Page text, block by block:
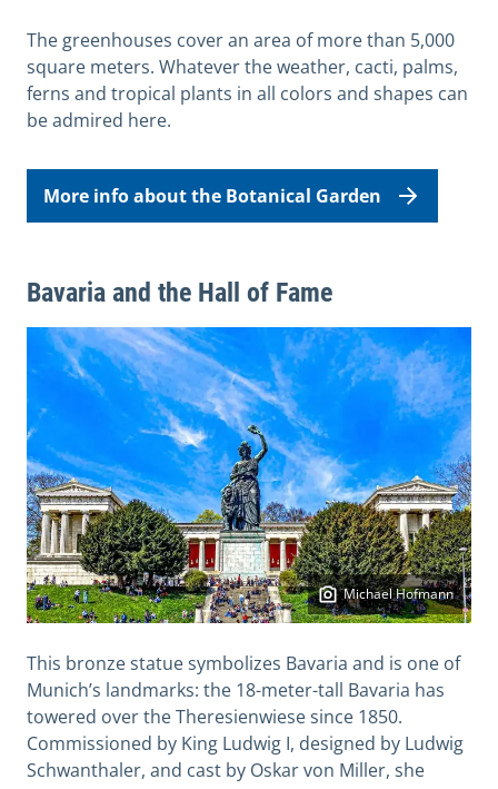
The greenhouses cover an area of more than 5,000
square meters. Whatever the weather, cacti, palms,
ferns and tropical plants in all colors and shapes can
be admired here.
More info about the Botanical Garden
Bavaria and the Hall of Fame
Michael Hofmann
This bronze statue symbolizes Bavaria and is one of
Munich’s landmarks: the 18-meter-tall Bavaria has
towered over the Theresienwiese since 1850.
Commissioned by King Ludwig I, designed by Ludwig
Schwanthaler, and cast by Oskar von Miller, she